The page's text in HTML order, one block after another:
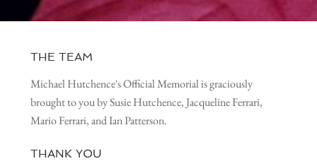
THE TEAM
Michael Hutchence's Official Memorial is graciously
brought to you by Susie Hutchence, Jacqueline Ferrari,
Mario Ferrari, and Ian Patterson.
THANK YOU